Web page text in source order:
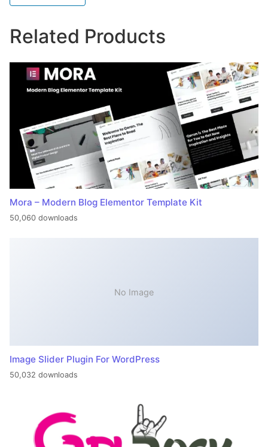
Related Products
Mora – Modern Blog Elementor Template Kit
50,060 downloads
No Image
Image Slider Plugin For WordPress
50,032 downloads